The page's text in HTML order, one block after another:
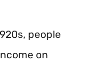
people
on